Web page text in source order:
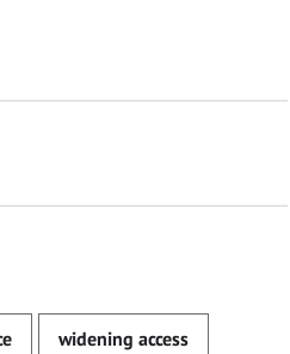
widening access